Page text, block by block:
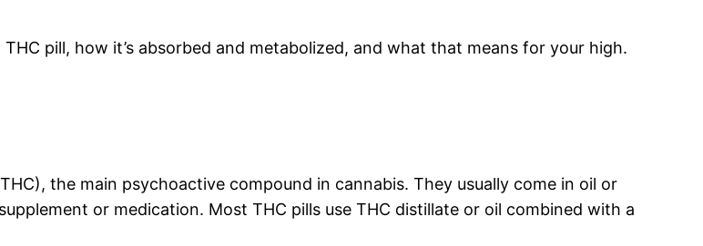
pill, how it’s absorbed and metabolized, and what that means for your high.
the main psychoactive compound in cannabis. They usually come in oil or
or medication. Most THC pills use THC distillate or oil combined with a